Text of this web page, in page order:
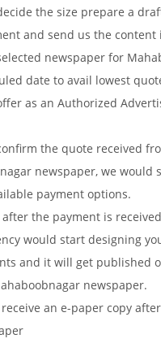
the size prepare a
and send us the
newspaper for
date to avail lowest
as an Authorized
the quote received
newspaper, we would
payment options.
the payment is
would start designing
and it will get published
newspaper.
an e-paper copy